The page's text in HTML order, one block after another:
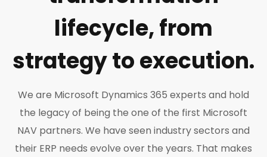
lifecycle, from
strategy to execution.
We are Microsoft Dynamics 365 experts and hold
the legacy of being the one of the first Microsoft
NAV partners. We have seen industry sectors and
their ERP needs evolve over the years. That makes